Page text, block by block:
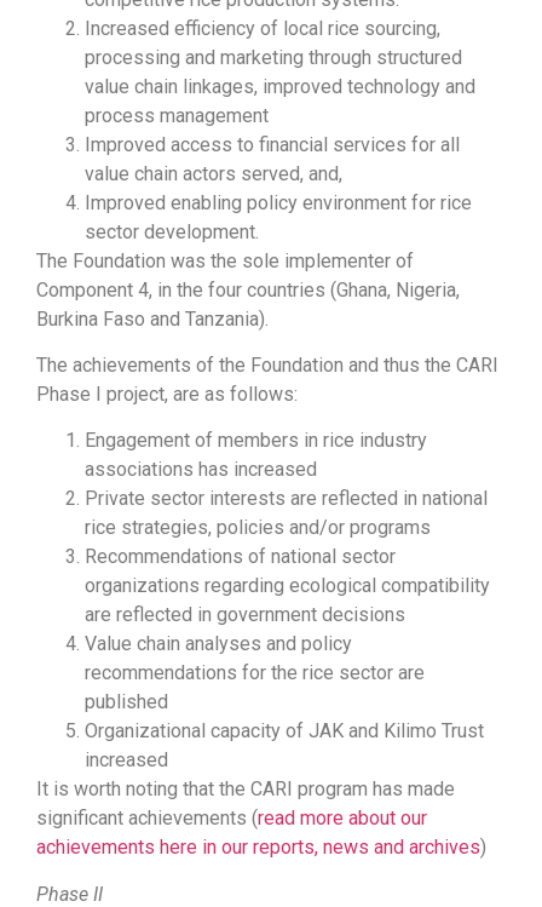
Increased efficiency of local rice sourcing,
processing and marketing through structured
value chain linkages, improved technology and
process management
Improved access to financial services for all
value chain actors served, and,
Improved enabling policy environment for rice
sector development.
The Foundation was the sole implementer of
Component 4, in the four countries (Ghana, Nigeria,
Burkina Faso and Tanzania).
The achievements of the Foundation and thus the CARI
Phase I project, are as follows:
Engagement of members in rice industry
associations has increased
Private sector interests are reflected in national
rice strategies, policies and/or programs
Recommendations of national sector
organizations regarding ecological compatibility
are reflected in government decisions
Value chain analyses and policy
recommendations for the rice sector are
published
Organizational capacity of JAK and Kilimo Trust
increased
It is worth noting that the CARI program has made
significant achievements (read more about our
achievements here in our reports, news and archives)
Phase II